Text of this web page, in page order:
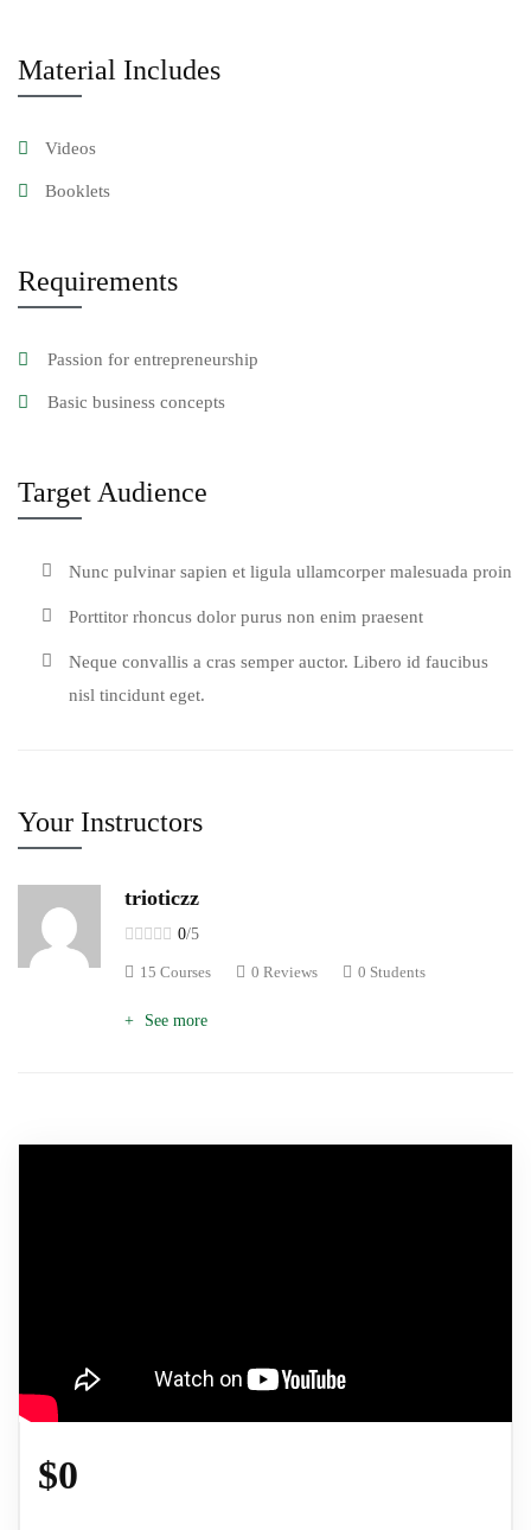
Material Includes
Videos
Booklets
Requirements
Passion for entrepreneurship
Basic business concepts
Target Audience
Nunc pulvinar sapien et ligula ullamcorper malesuada proin
Porttitor rhoncus dolor purus non enim praesent
Neque convallis a cras semper auctor. Libero id faucibus
nisl tincidunt eget.
Your Instructors
trioticzz
0/5
15 Courses 0 Reviews 0 Students
See more
$0